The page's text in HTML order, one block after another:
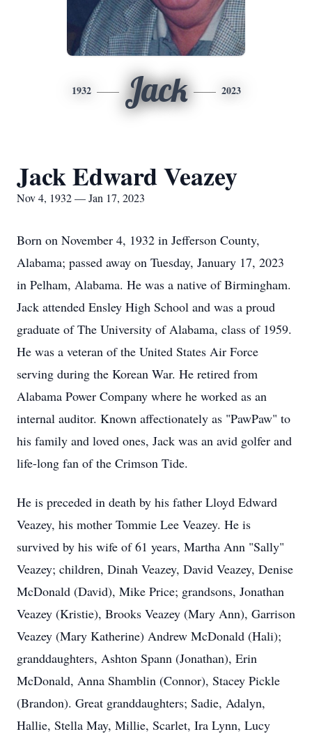
1932 Jack 2023
Jack Edward Veazey
Nov 4, 1932 — Jan 17, 2023
Born on November 4, 1932 in Jefferson County,
Alabama; passed away on Tuesday, January 17, 2023
in Pelham, Alabama. He was a native of Birmingham.
Jack attended Ensley High School and was a proud
graduate of The University of Alabama, class of 1959.
He was a veteran of the United States Air Force
serving during the Korean War. He retired from
Alabama Power Company where he worked as an
internal auditor. Known affectionately as "PawPaw" to
his family and loved ones, Jack was an avid golfer and
life-long fan of the Crimson Tide.
He is preceded in death by his father Lloyd Edward
Veazey, his mother Tommie Lee Veazey. He is
survived by his wife of 61 years, Martha Ann "Sally"
Veazey; children, Dinah Veazey, David Veazey, Denise
McDonald (David), Mike Price; grandsons, Jonathan
Veazey (Kristie), Brooks Veazey (Mary Ann), Garrison
Veazey (Mary Katherine) Andrew McDonald (Hali);
granddaughters, Ashton Spann (Jonathan), Erin
McDonald, Anna Shamblin (Connor), Stacey Pickle
(Brandon). Great granddaughters; Sadie, Adalyn,
Hallie, Stella May, Millie, Scarlet, Ira Lynn, Lucy